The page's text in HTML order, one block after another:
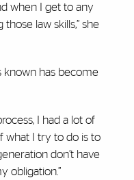
when I get to any
law skills,” she
known has become
I had a lot of
what I try to do is to
don’t have
obligation.”